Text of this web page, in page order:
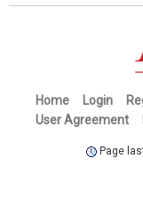
Home Login
User Agreement
Page